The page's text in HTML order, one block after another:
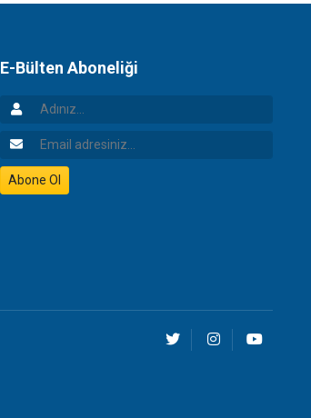
E-Bülten Aboneliği
Adınız
Email Adresiniz
Abone Ol